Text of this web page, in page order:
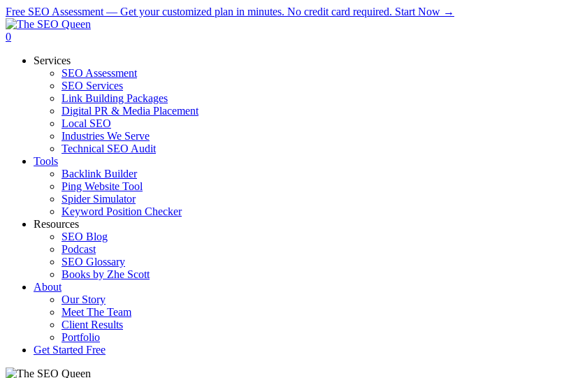
Skip
to
main
Free SEO Assessment — Get your customized plan in minutes. No credit card required. Start Now →
0
Services
SEO Assessment
SEO Services
Link Building Packages
Digital PR & Media Placement
Local SEO
Industries We Serve
Technical SEO Audit
Tools
Backlink Builder
Ping Website Tool
Spider Simulator
Keyword Position Checker
Resources
SEO Blog
Podcast
SEO Glossary
Books by Zhe Scott
About
Our Story
Meet The Team
Client Results
Portfolio
Get Started Free